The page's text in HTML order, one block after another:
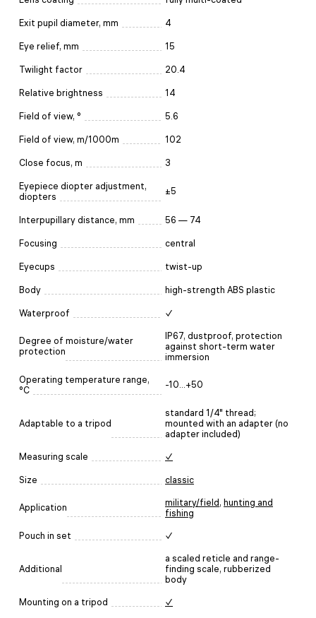
Exit pupil diameter, mm 4
Eye relief, mm 15
Twilight factor 20.4
Relative brightness 14
Field of view, ° 5.6
Field of view, m/1000m 102
Close focus, m 3
Eyepiece diopter adjustment,
diopters
±5
Interpupillary distance, mm 56 — 74
Focusing central
Eyecups twist-up
Body high-strength ABS plastic
Waterproof ✓
Degree of moisture/water
protection
IP67, dustproof, protection
against short-term water
immersion
Operating temperature range,
°C
-10...+50
Adaptable to a tripod
standard 1/4" thread;
mounted with an adapter (no
adapter included)
Measuring scale ✓
Size classic
Application military/field , hunting and
fishing
Pouch in set ✓
Additional
a scaled reticle and range-
finding scale, rubberized
body
Mounting on a tripod ✓